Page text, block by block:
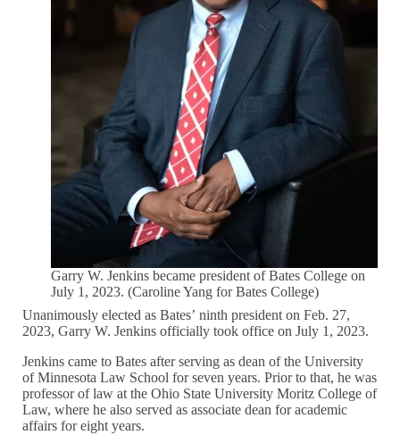
Garry W. Jenkins became president of Bates College on
July 1, 2023. (Caroline Yang for Bates College)
Unanimously elected as Bates’ ninth president on Feb. 27,
2023, Garry W. Jenkins officially took office on July 1, 2023.
Jenkins came to Bates after serving as dean of the University
of Minnesota Law School for seven years. Prior to that, he was
professor of law at the Ohio State University Moritz College of
Law, where he also served as associate dean for academic
affairs for eight years.